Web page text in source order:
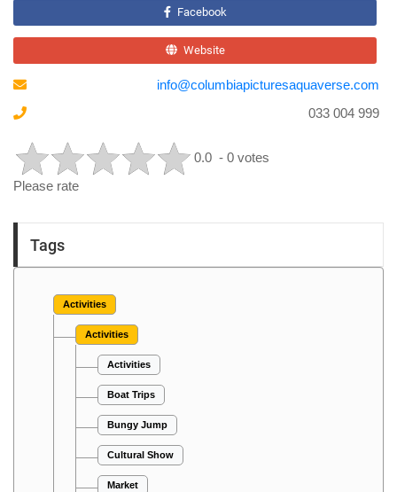
Facebook
Website
info@columbiapicturesaquaverse.com
033 004 999
0.0 - 0 votes
Please rate
Tags
Activities
Activities
Activities
Boat Trips
Bungy Jump
Cultural Show
Market